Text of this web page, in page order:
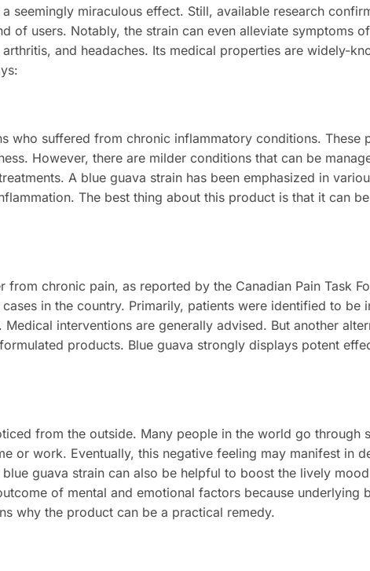
seemingly miraculous effect. Still, available research
of users. Notably, the strain can even alleviate symptoms
and headaches. Its medical properties are widely-
who suffered from chronic inflammatory conditions. These
However, there are milder conditions that can be
A blue guava strain has been emphasized in
The best thing about this product is that it can
from chronic pain, as reported by the Canadian Pain Task
in the country. Primarily, patients were identified to be
interventions are generally advised. But another
products. Blue guava strongly displays potent
from the outside. Many people in the world go through
or work. Eventually, this negative feeling may manifest in
guava strain can also be helpful to boost the lively
of mental and emotional factors because underlying
why the product can be a practical remedy.